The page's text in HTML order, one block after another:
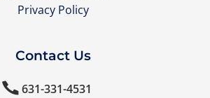
Privacy Policy
Contact Us
631-331-4531